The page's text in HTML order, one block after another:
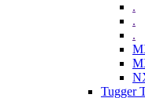
.
.
.
Tugger